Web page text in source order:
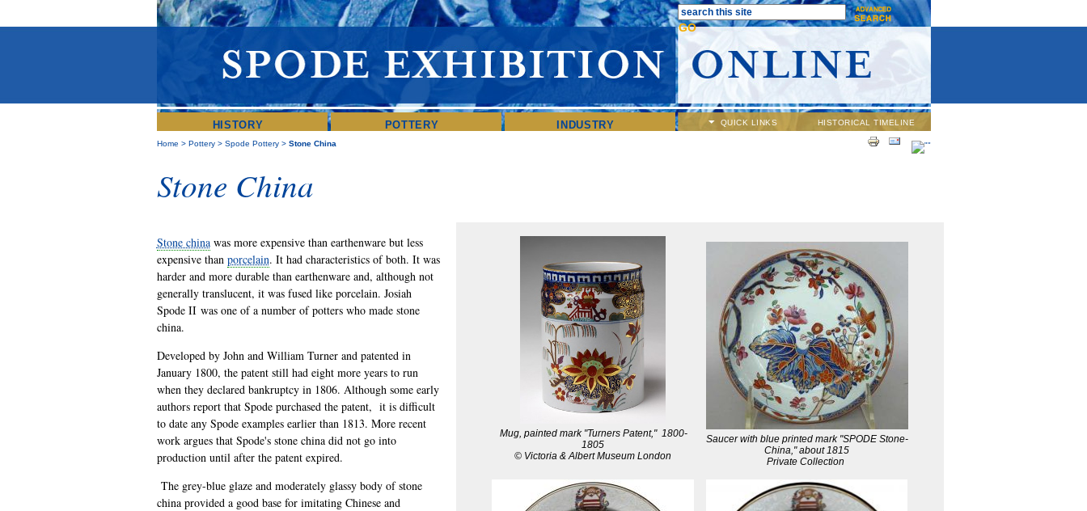
HISTORY POTTERY INDUSTRY QUICK LINKS HISTORICAL TIMELINE
Home > Pottery> Spode Pottery > Stone China
Stone China
Stone chinawas more expensive than earthenware but less
expensive than porcelain. It had characteristics of both. It was
harder and more durable than earthenware and, although not
generally translucent, it was fused like porcelain. Josiah
Spode II was one of a number of potters who made stone
china.
Developed by John and William Turner and patented in
January 1800, the patent still had eight more years to run
when they declared bankruptcy in 1806. Although some early
authors report that Spode purchased the patent, it is difficult
to date any Spode examples earlier than 1813. More recent
work argues that Spode's stone china did not go into
production until after the patent expired.
The grey-blue glaze and moderately glassy body of stone
china provided a good base for imitating Chinese and
Mug, painted mark "Turners Patent," 1800-
1805
© Victoria & Albert Museum London
Saucer with blue printed mark "SPODE Stone-
China," about 1815
Private Collection